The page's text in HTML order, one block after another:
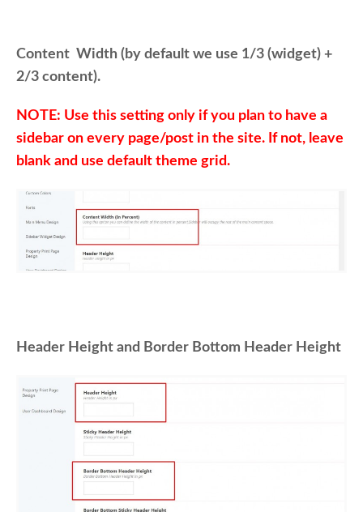
Content Width (by default we use 1/3 (widget) +
2/3 content).
NOTE: Use this setting only if you plan to have a
sidebar on every page/post in the site. If not, leave
blank and use default theme grid.
Header Height and Border Bottom Header Height